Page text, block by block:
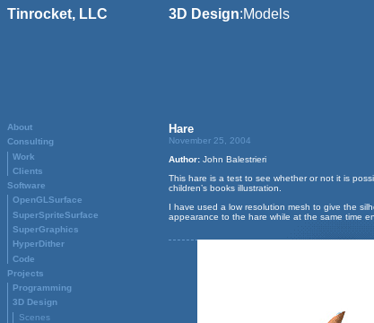
Tinrocket, LLC
About
Consulting
Work
Clients
Software
OpenGLSurface
SuperSpriteSurface
SuperGraphics
HyperDither
Code
Projects
Programming
3D Design
Scenes
3D Design:Models
Hare
November 25, 2004
Author: John Balestrieri
This hare is a test to see whether or not it is
children’s books illustration.
I have used a low resolution mesh to give the
appearance to the hare while at the same time